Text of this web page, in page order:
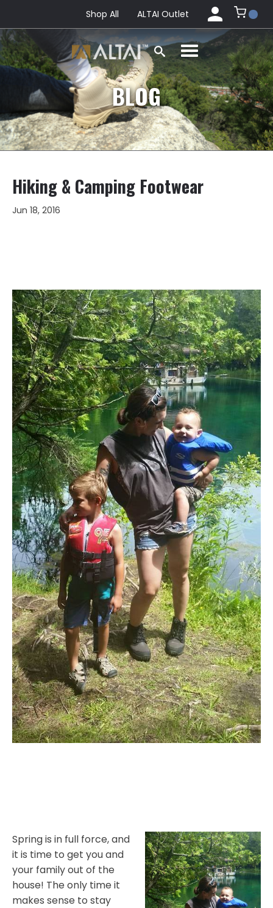
Shop All ALTAI Outlet
BLOG
Hiking & Camping Footwear
Jun 18, 2016
Spring is in full force, and
it is time to get you and
your family out of the
house! The only time it
makes sense to stay